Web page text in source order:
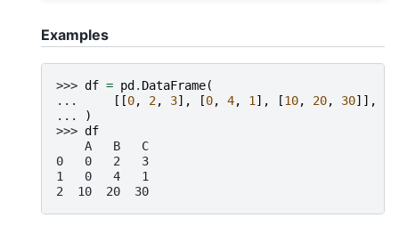
Examples
>>> df = pd . DataFrame(
...
[[0, 2, 3], [0, 4, 1 ], [10, 20, 30]],
...
)
>>> df
    A   B   C
0   0   2   3
1   0   4   1
2  10  20  30